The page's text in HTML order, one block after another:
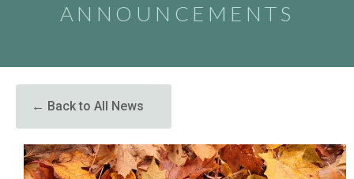
ANNOUNCEMENTS
← Back to All News